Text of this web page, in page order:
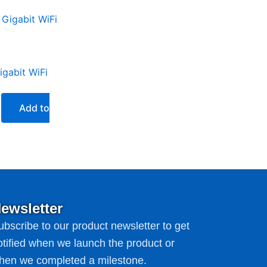
WiFi
Add to
to our product newsletter to get
when we launch the product or
we completed a milestone.